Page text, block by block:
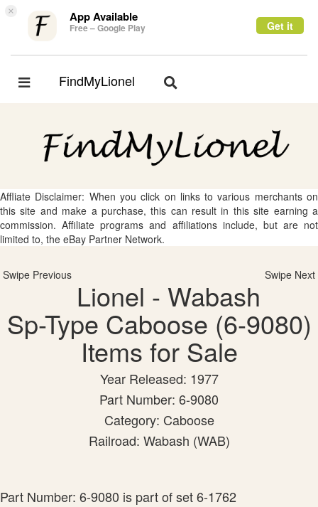
× App Available
Free – Google Play Get it
Toggle
FindMyLionel
Toggle
Affliate Disclaimer: When you click on links to various merchants on
this site and make a purchase, this can result in this site earning a
commission. Affiliate programs and affiliations include, but are not
limited to, the eBay Partner Network.
Swipe Previous Swipe Next
Lionel - Wabash
Sp-Type Caboose (6-9080)
Items for Sale
Year Released: 1977
Part Number: 6-9080
Category: Caboose
Railroad: Wabash (WAB)
Part Number: 6-9080 is part of set 6-1762